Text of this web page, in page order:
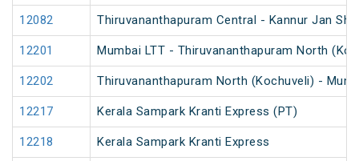
12082 Thiruvananthapuram Central - Kannur Jan
12201 Mumbai LTT - Thiruvananthapuram North
12202 Thiruvananthapuram North (Kochuveli) -
12217 Kerala Sampark Kranti Express (PT)
12218 Kerala Sampark Kranti Express